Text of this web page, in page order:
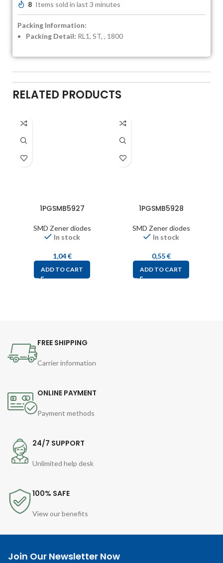
8 Items sold in last 3 minutes
Packing Information:
Packing Detail: RL1, ST, , 1800
RELATED PRODUCTS
1PGSMB5927
SMD Zener diodes
In stock
1,04€
ADD TO CART
1PGSMB5928
SMD Zener diodes
In stock
0,55€
ADD TO CART
FREE SHIPPING
Carrier information
ONLINE PAYMENT
Payment methods
24/7 SUPPORT
Unlimited help desk
100% SAFE
View our benefits
Join Our Newsletter Now